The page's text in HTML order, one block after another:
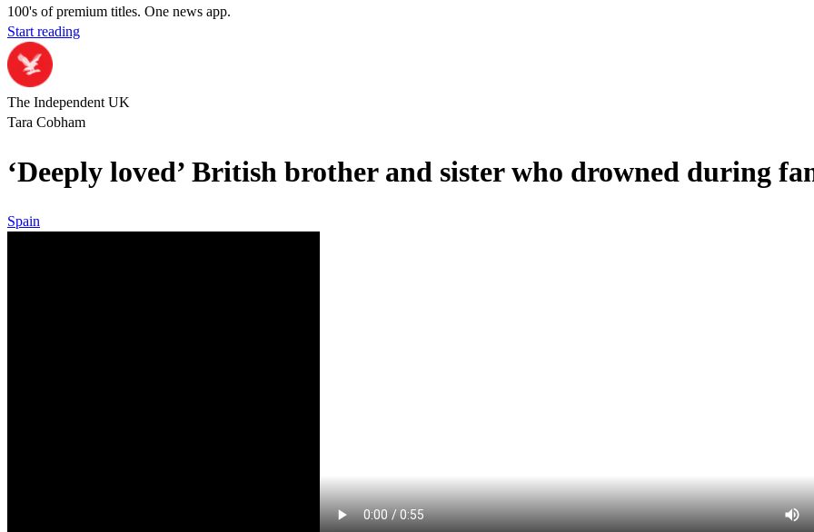
100's of premium titles. One news app.
Start reading
The Independent UK
Tara Cobham
‘Deeply loved’ British brother and sister who drowned during
Spain